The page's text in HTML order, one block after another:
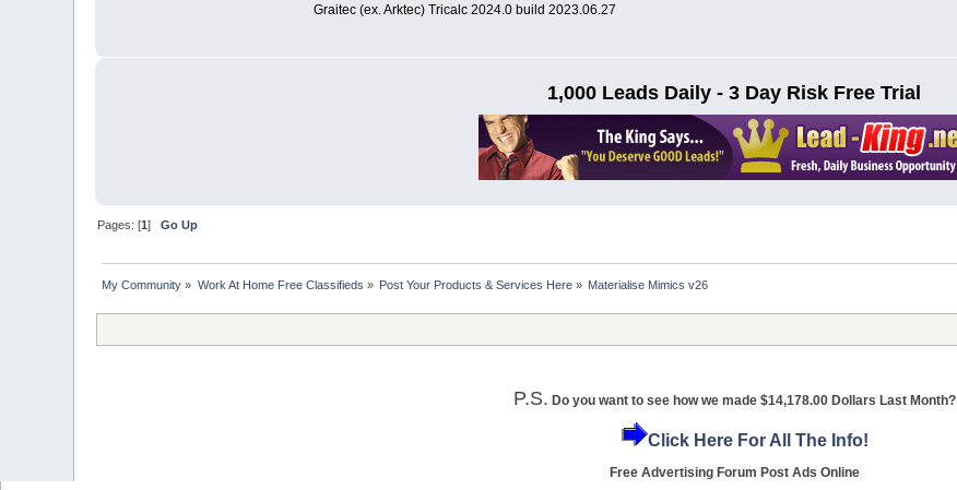
Graitec (ex. Arktec) Tricalc 2024.0 build 2023.06.27
1,000 Leads Daily - 3 Day Risk Free Trial
Pages: [1]Go Up
My Community » Work At Home Free Classifieds » Post Your Products & Services Here » Materialise Mimics v26
P.S. Do you want to see how we made $14,178.00 Dollars Last Month?
Click Here For All The Info!
Free Advertising Forum Post Ads Online